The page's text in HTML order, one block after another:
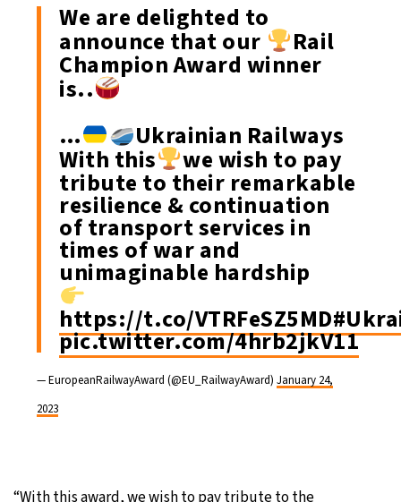
We are delighted to
announce that our Rail
Champion Award winner
is..
…
Ukrainian Railways
With this we wish to pay
tribute to their remarkable
resilience & continuation
of transport services in
times of war and
unimaginable hardship
https://t.co/VTRFeSZ5MD
pic.twitter.com/4hrb2jkV11
— EuropeanRailwayAward (@EU_RailwayAward) January 24,
2023
“With this award, we wish to pay tribute to the